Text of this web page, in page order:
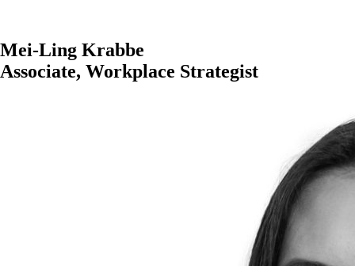
Mei-Ling Krabbe
Associate, Workplace Strategist